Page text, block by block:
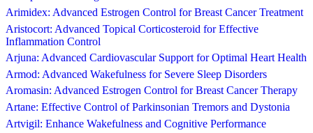
Arimidex: Advanced Estrogen Control for Breast Cancer Treatment
Aristocort: Advanced Topical Corticosteroid for Effective
Inflammation Control
Arjuna: Advanced Cardiovascular Support for Optimal Heart Health
Armod: Advanced Wakefulness for Severe Sleep Disorders
Aromasin: Advanced Estrogen Control for Breast Cancer Therapy
Artane: Effective Control of Parkinsonian Tremors and Dystonia
Artvigil: Enhance Wakefulness and Cognitive Performance